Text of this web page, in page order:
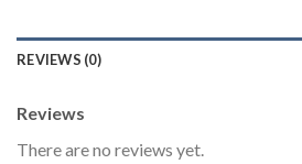
REVIEWS (0)
Reviews
There are no reviews yet.